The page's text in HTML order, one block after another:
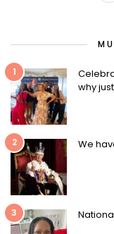
1
why
2 We
3